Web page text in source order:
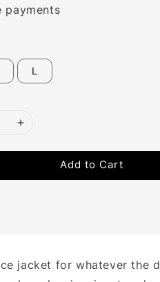
payments
L
Add to Cart
jacket for whatever the